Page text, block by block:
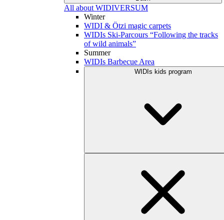
All about WIDIVERSUM
Winter
WIDI & Ötzi magic carpets
WIDIs Ski-Parcours “Following the tracks
of wild animals”
Summer
WIDIs Barbecue Area
WIDIs kids program